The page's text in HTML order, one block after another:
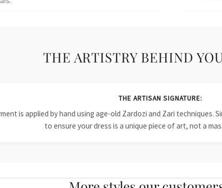
THE ARTISTRY BEHIND
THE ARTISAN SIGNATURE:
is applied by hand using age-old Zardozi and Zari techniques.
to ensure your dress is a unique piece of art, not a